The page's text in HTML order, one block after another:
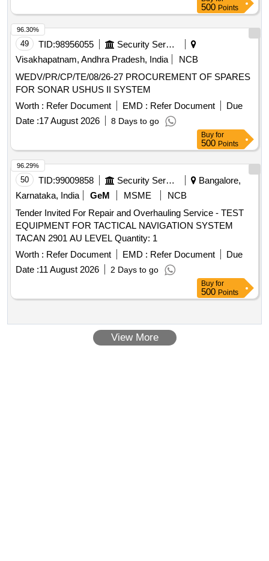
500 Points
49 TID:98956055
Security Services
Visakhapatnam, Andhra Pradesh, India
NCB
WEDV/PR/CP/TE/08/26-27 PROCUREMENT OF SPARES
FOR SONAR USHUS II SYSTEM
Worth : Refer Document EMD : Refer Document
Due
Date :17 August 2026 8 Days to go
96.30%
Buy for
500 Points
50 TID:99009858 Security Services
Bangalore,
Karnataka, India
GeM MSME
NCB
Tender Invited For Repair and Overhauling Service - TEST
EQUIPMENT FOR TACTICAL NAVIGATION SYSTEM
TACAN 2901 AU LEVEL Quantity: 1
Worth : Refer Document EMD : Refer Document
Due
Date :11 August 2026 2 Days to go
96.29%
Buy for
500 Points
View More